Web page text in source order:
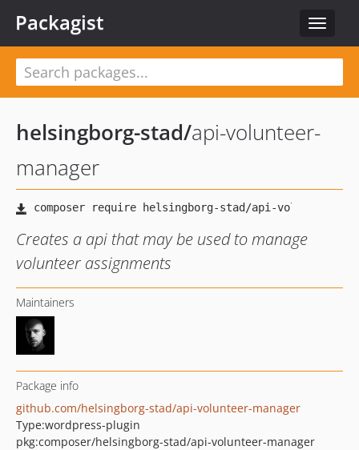
Toggle
Packagist
helsingborg-stad/api-volunteer-
manager
Creates a api that may be used to manage
volunteer assignments
Maintainers
Package info
github.com/helsingborg-stad/api-volunteer-manager
Type:wordpress-plugin
pkg:composer/helsingborg-stad/api-volunteer-manager